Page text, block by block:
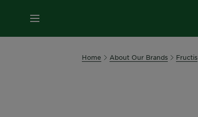
MENU
Home About Our Brands Fructis